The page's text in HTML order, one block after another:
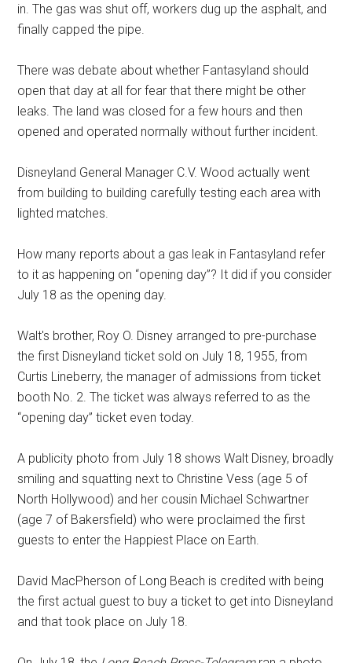
in. The gas was shut off, workers dug up the asphalt, and
finally capped the pipe.
There was debate about whether Fantasyland should
open that day at all for fear that there might be other
leaks. The land was closed for a few hours and then
opened and operated normally without further incident.
Disneyland General Manager C.V. Wood actually went
from building to building carefully testing each area with
lighted matches.
How many reports about a gas leak in Fantasyland refer
to it as happening on “opening day”? It did if you consider
July 18 as the opening day.
Walt's brother, Roy O. Disney arranged to pre-purchase
the first Disneyland ticket sold on July 18, 1955, from
Curtis Lineberry, the manager of admissions from ticket
booth No. 2. The ticket was always referred to as the
“opening day” ticket even today.
A publicity photo from July 18 shows Walt Disney, broadly
smiling and squatting next to Christine Vess (age 5 of
North Hollywood) and her cousin Michael Schwartner
(age 7 of Bakersfield) who were proclaimed the first
guests to enter the Happiest Place on Earth.
David MacPherson of Long Beach is credited with being
the first actual guest to buy a ticket to get into Disneyland
and that took place on July 18.